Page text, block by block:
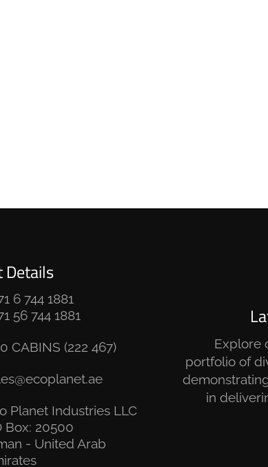
Details
6 744 1881
56 744 1881
CABINS (222 467)
Planet Industries LLC
Box: 20500
- United Arab
Explore
portfolio of
in